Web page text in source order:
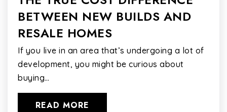
BETWEEN NEW BUILDS AND
RESALE HOMES
If you live in an area that’s undergoing a lot of
development, you might be curious about
buying…
READ MORE